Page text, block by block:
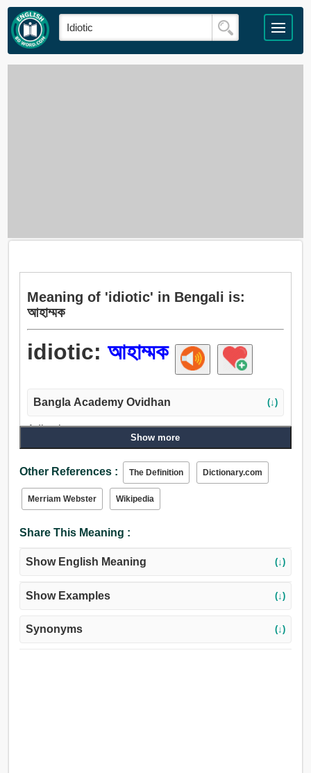
Meaning of 'idiotic' in Bengali is:
আহাম্মক
idiotic: আহাম্মক
Bangla Academy Ovidhan (↓)
Adjective:
ক্যাবলা, নির্বোধ, নিরীহ, অজ্ঞ, কুয়াশাচ্ছন্ন, গণ্ডমূর্খ, ভোঁতা, শূন্যগর্ভ, মূঢ়.
Show more
Other References : The Definition Dictionary.com
Merriam Webster Wikipedia
Share This Meaning :
Show English Meaning (↓)
Show Examples (↓)
Synonyms (↓)